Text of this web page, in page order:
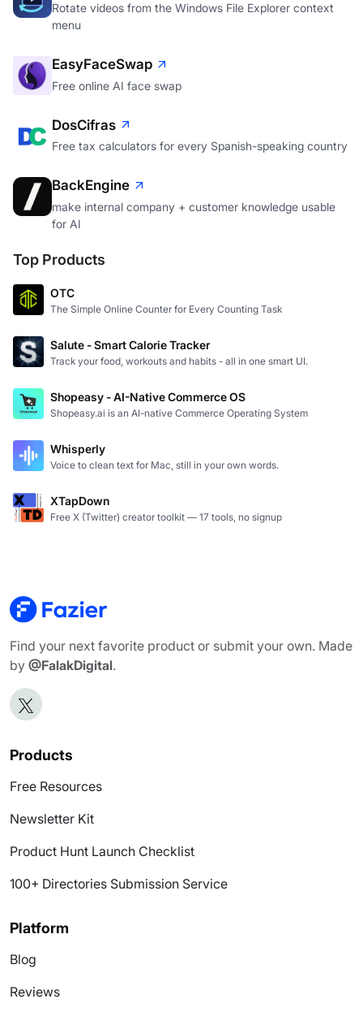
Rotate videos from the Windows File Explorer context
menu
EasyFaceSwap
Free online AI face swap
DosCifras
Free tax calculators for every Spanish-speaking country
BackEngine
make internal company + customer knowledge usable
for AI
Top Products
OTC
The Simple Online Counter for Every Counting Task
Salute - Smart Calorie Tracker
Track your food, workouts and habits - all in one smart UI.
Shopeasy - AI-Native Commerce OS
Shopeasy.ai is an AI-native Commerce Operating System
Whisperly
Voice to clean text for Mac, still in your own words.
XTapDown
Free X (Twitter) creator toolkit — 17 tools, no signup
Find your next favorite product or submit your own. Made
by @FalakDigital.
Products
Free Resources
Newsletter Kit
Product Hunt Launch Checklist
100+ Directories Submission Service
Platform
Blog
Reviews